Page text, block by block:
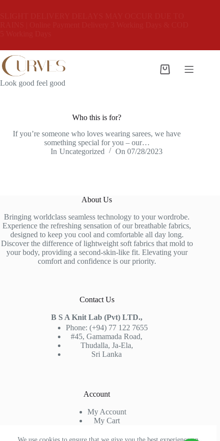
Look good feel good
Shopping
Who this is for?
If you’re someone who loves wearing sarees, we have
something special for you – our…
In Uncategorized On 07/28/2023
About Us
Bringing worldclass seamless technology to your wordrobe.
Experience the refreshing sensation of our breathable fabrics,
designed to keep you cool and comfortable all day long.
Discover the difference of lightweight soft fabrics that mold to
your body, providing a second-skin-like fit. Elevating your
comfort and confidence is our priority.
Contact Us
B S A Knit Lab (Pvt) LTD.,
Phone: (+94) 77 122 7655
#45, Gamamada Road,
Thudalla, Ja-Ela,
Sri Lanka
Account
My Account
My Cart
Check Out